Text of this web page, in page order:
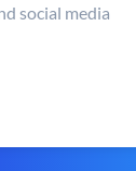
social media